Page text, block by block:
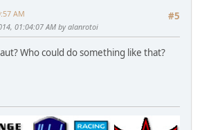
#5
AM
01:04:07 AM by alanrotoi
Who could do something like that?